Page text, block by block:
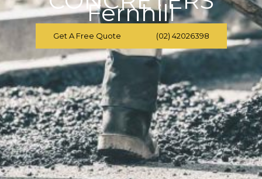
Fernhill
Get A Free Quote (02) 42026398